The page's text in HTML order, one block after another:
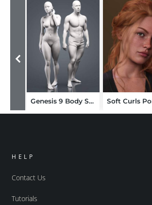
Genesis 9 Body Shapes
HELP
Contact Us
Tutorials